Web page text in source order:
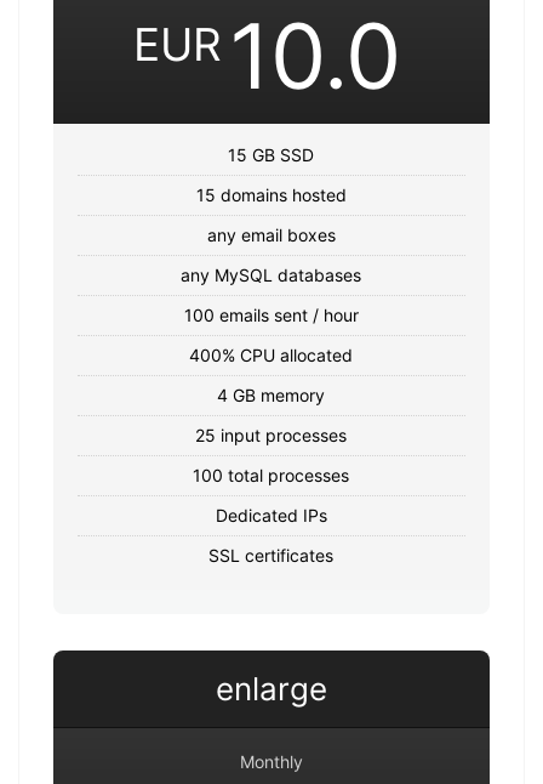
EUR 10.0
15 GB SSD
15 domains hosted
any email boxes
any MySQL databases
100 emails sent / hour
400% CPU allocated
4 GB memory
25 input processes
100 total processes
Dedicated IPs
SSL certificates
enlarge
Monthly